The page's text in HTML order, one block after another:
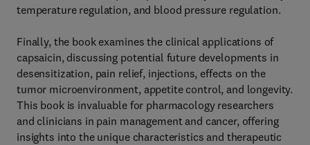
temperature regulation, and blood pressure regulation.
Finally, the book examines the clinical applications of
capsaicin, discussing potential future developments in
desensitization, pain relief, injections, effects on the
tumor microenvironment, appetite control, and longevity.
This book is invaluable for pharmacology researchers
and clinicians in pain management and cancer, offering
insights into the unique characteristics and therapeutic